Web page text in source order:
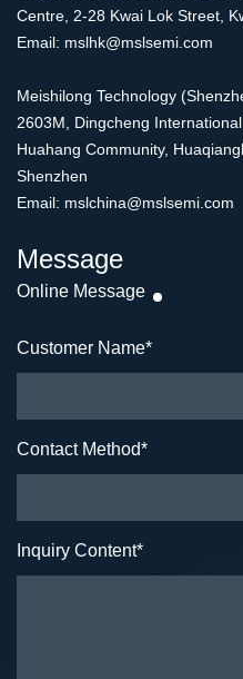
Centre, 2-28 Kwai Lok Street,
Email: mslhk@mslsemi.com
Meishilong Technology
2603M, Dingcheng
Huahang Community,
Shenzhen
Email: mslchina@mslsemi.com
Message
Online Message
Customer Name*
Contact Method*
Inquiry Content*